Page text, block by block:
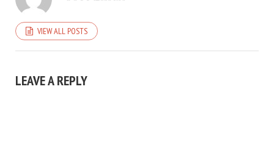
VIEW ALL POSTS
LEAVE A REPLY